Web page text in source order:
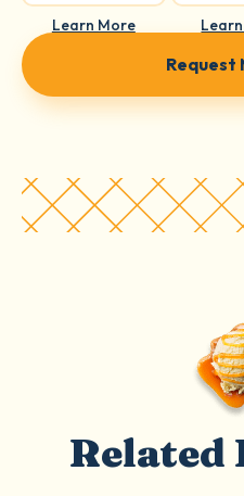
Learn More
Request
Related